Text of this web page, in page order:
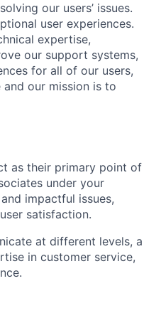
our users’ issues.
user experiences.
expertise,
our support systems,
for all of our users,
and our mission is to
as their primary point of
under your
impactful issues,
satisfaction.
at different levels, a
in customer service,